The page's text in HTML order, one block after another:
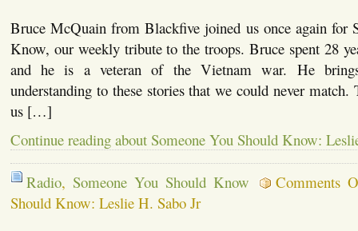
Bruce McQuain from Blackfive joined us once again for
Know, our weekly tribute to the troops. Bruce spent 28
and he is a veteran of the Vietnam war. He
understanding to these stories that we could never
us […]
Continue reading about Someone You Should Know:
Radio, Someone You Should Know
Comments
Should Know: Leslie H. Sabo Jr